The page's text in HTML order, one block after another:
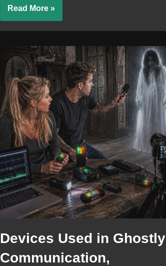
Read More »
Devices Used in Ghostly
Communication,